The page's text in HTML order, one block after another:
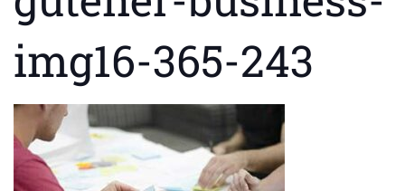
img16-365-243